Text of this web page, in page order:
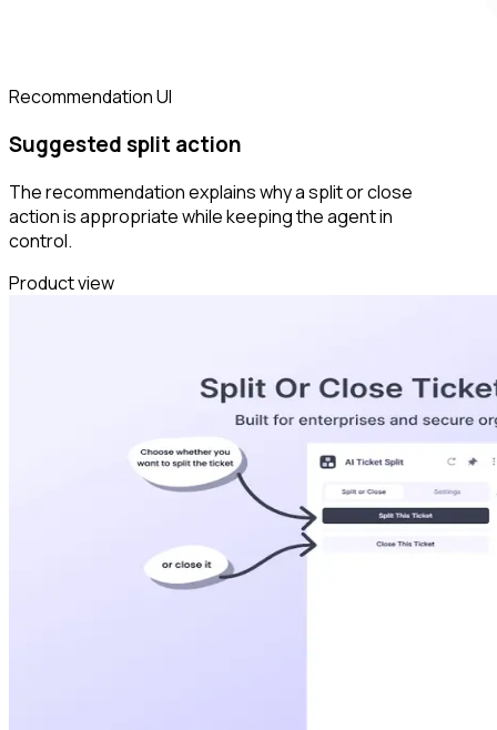
Recommendation UI
Suggested split action
The recommendation explains why a split or close
action is appropriate while keeping the agent in
control.
Product view